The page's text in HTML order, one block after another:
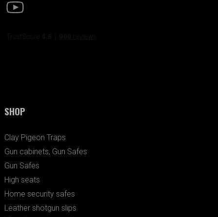
SHOP
Clay Pigeon Traps
Gun cabinets, Gun Safes
Gun Safes
High seats
Home security safes
Leather shotgun slips